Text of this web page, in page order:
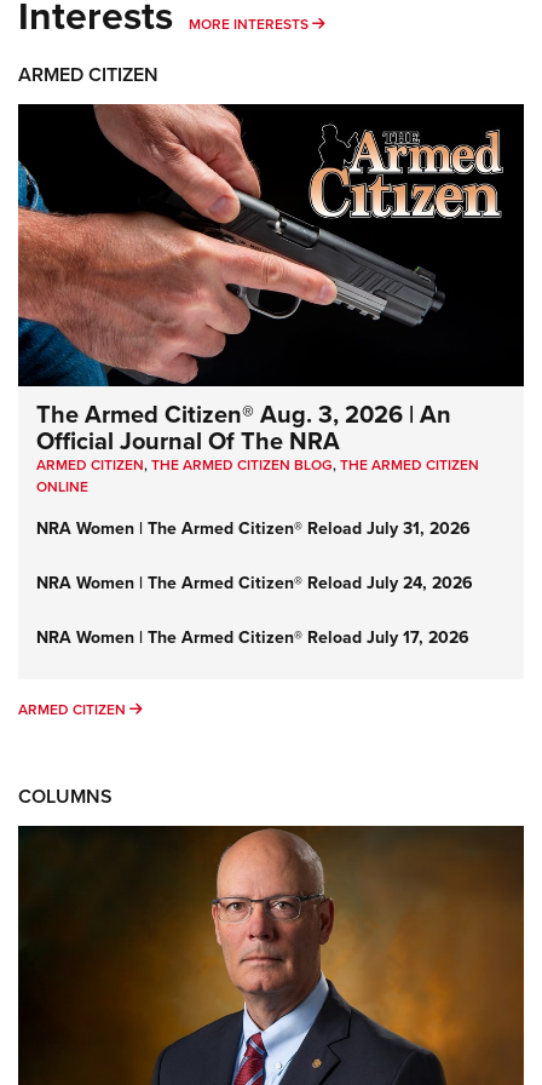
Interests MORE INTERESTS MORE INTERESTS
ARMED CITIZEN
The Armed Citizen® Aug. 3, 2026 | An
Official Journal Of The NRA
ARMED CITIZEN,THE ARMED CITIZEN BLOG,THE ARMED CITIZEN
ONLINE
NRA Women | The Armed Citizen® Reload July 31, 2026
NRA Women | The Armed Citizen® Reload July 24, 2026
NRA Women | The Armed Citizen® Reload July 17, 2026
ARMED CITIZEN ARMED CITIZEN
COLUMNS